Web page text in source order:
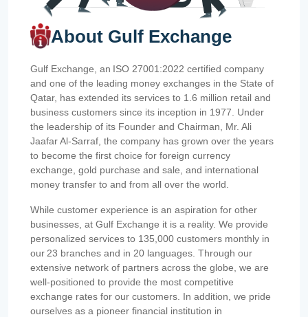
About Gulf Exchange
Gulf Exchange, an ISO 27001:2022 certified company
and one of the leading money exchanges in the State of
Qatar, has extended its services to 1.6 million retail and
business customers since its inception in 1977. Under
the leadership of its Founder and Chairman, Mr. Ali
Jaafar Al-Sarraf, the company has grown over the years
to become the first choice for foreign currency
exchange, gold purchase and sale, and international
money transfer to and from all over the world.
While customer experience is an aspiration for other
businesses, at Gulf Exchange it is a reality. We provide
personalized services to 135,000 customers monthly in
our 23 branches and in 20 languages. Through our
extensive network of partners across the globe, we are
well-positioned to provide the most competitive
exchange rates for our customers. In addition, we pride
ourselves as a pioneer financial institution in